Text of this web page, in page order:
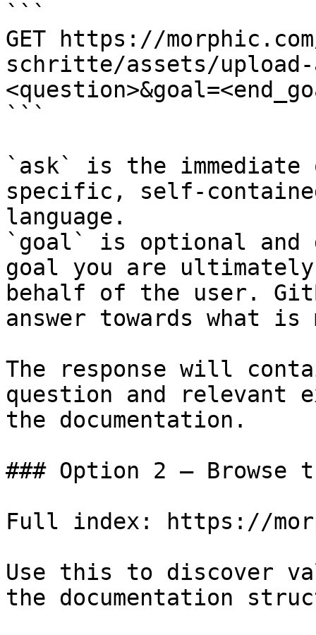
```
GET https://
schritte/assets/upload-
```
`ask` is the
specific, self-
language.
`goal` is optional and
goal you are
behalf of the user.
answer towards what
The response will
question and relevant
the documentation.
### Option 2 — Browse
Full index: https://
Use this to discover
the documentation